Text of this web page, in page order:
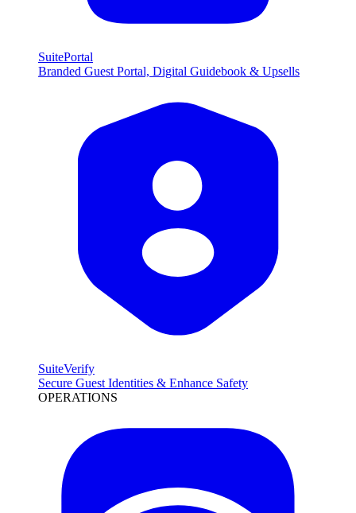
SuitePortal
Branded Guest Portal, Digital Guidebook & Upsells
SuiteVerify
Secure Guest Identities & Enhance Safety
OPERATIONS